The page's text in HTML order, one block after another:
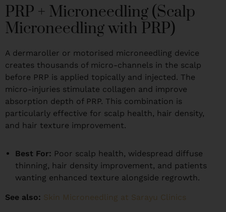
PRP + Microneedling (Scalp
Microneedling with PRP)
A dermaroller or motorised microneedling device
creates thousands of micro-channels in the scalp
before PRP is applied topically and injected. The
micro-injuries stimulate collagen and improve
absorption depth of PRP. This combination is
particularly effective for scalp health, hair density,
and hair texture improvement.
Best For: Poor scalp health, widespread diffuse
thinning, hair density improvement, and patients
wanting enhanced texture alongside regrowth.
See also: Skin Microneedling at Sarayu Clinics